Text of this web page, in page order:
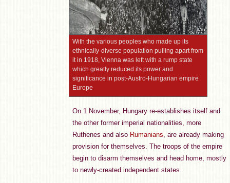
With the various peoples who made up its
ethnically-diverse population pulling apart from
it in 1918, Vienna was left with a rump state
which greatly reduced its power and
significance in post-Austro-Hungarian empire
Europe
On 1 November, Hungary re-establishes itself and
the other former imperial nationalities, more
Ruthenes and also Rumanians, are already making
provision for themselves. The troops of the empire
begin to disarm themselves and head home, mostly
to newly-created independent states.